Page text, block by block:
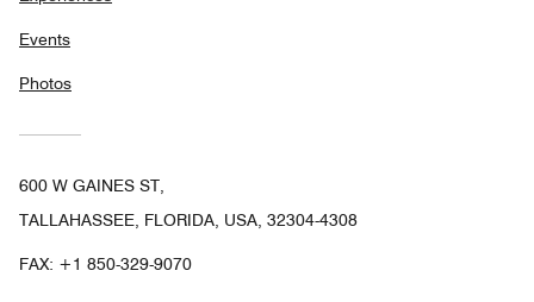
Events
Photos
600 W GAINES ST,
TALLAHASSEE, FLORIDA, USA, 32304-4308
FAX: +1 850-329-9070